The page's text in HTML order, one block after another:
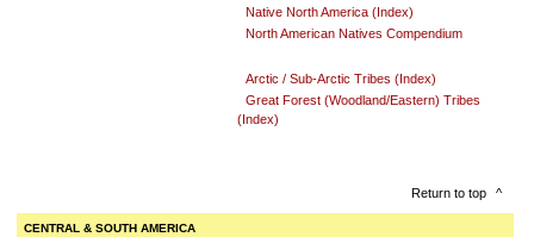
Native North America (Index)
North American Natives Compendium
Arctic / Sub-Arctic Tribes (Index)
Great Forest (Woodland/Eastern) Tribes
(Index)
Return to top ^
CENTRAL & SOUTH AMERICA